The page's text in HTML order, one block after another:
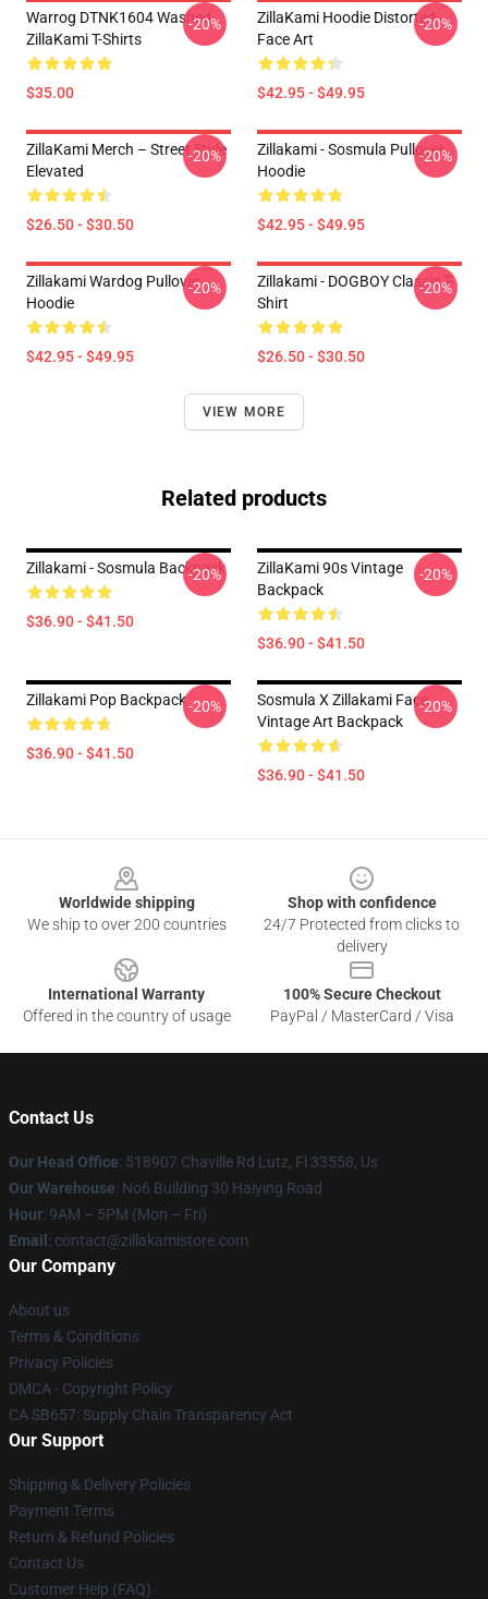
Warrog DTNK1604 Washed
ZillaKami T-Shirts
$35.00
-20%
ZillaKami Hoodie Distorted
Face Art
$42.95 - $49.95
-20%
ZillaKami Merch – Street Style
Elevated
$26.50 - $30.50
-20%
Zillakami - Sosmula Pullover
Hoodie
$42.95 - $49.95
-20%
Zillakami Wardog Pullover
Hoodie
$42.95 - $49.95
-20%
Zillakami - DOGBOY Classic T-
Shirt
$26.50 - $30.50
-20%
VIEW MORE
Related products
Zillakami - Sosmula Backpack
$36.90 - $41.50
-20%
ZillaKami 90s Vintage
Backpack
$36.90 - $41.50
-20%
Zillakami Pop Backpack
$36.90 - $41.50
-20%
Sosmula X Zillakami Face
Vintage Art Backpack
$36.90 - $41.50
-20%
Worldwide shipping
We ship to over 200 countries
Shop with confidence
24/7 Protected from clicks to
delivery
International Warranty
Offered in the country of usage
100% Secure Checkout
PayPal / MasterCard / Visa
Contact Us
Our Head Office: 518907 Chaville Rd Lutz, Fl 33558, Us
Our Warehouse: No6 Building 30 Haiying Road
Hour: 9AM – 5PM (Mon – Fri)
Email : contact@zillakamistore.com
Our Company
About us
Terms & Conditions
Privacy Policies
DMCA - Copyright Policy
CA SB657: Supply Chain Transparency Act
Our Support
Shipping & Delivery Policies
Payment Terms
Return & Refund Policies
Contact Us
Customer Help (FAQ)